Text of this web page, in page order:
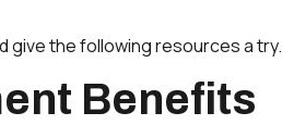
give the following resources a try.
Benefits